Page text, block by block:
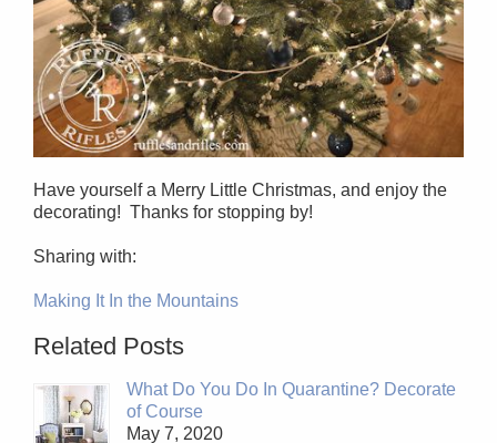
Have yourself a Merry Little Christmas, and enjoy the
decorating! Thanks for stopping by!
Sharing with:
Making It In the Mountains
Related Posts
What Do You Do In Quarantine? Decorate
of Course
May 7, 2020